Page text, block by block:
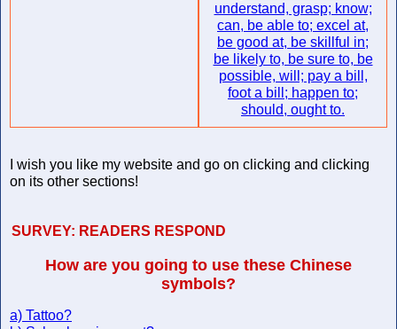
understand, grasp; know;
can, be able to; excel at,
be good at, be skillful in;
be likely to, be sure to, be
possible, will; pay a bill,
foot a bill; happen to;
should, ought to.
I wish you like my website and go on clicking and clicking
on its other sections!
SURVEY: READERS RESPOND
How are you going to use these Chinese
symbols?
a) Tattoo?